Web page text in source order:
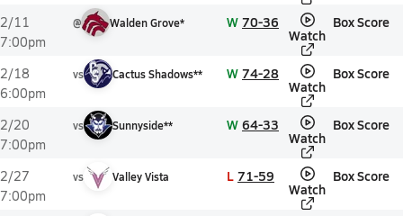
2/11
7:00pm
@ Walden Grove* W 70-36
Watch
Box Score
2/18
6:00pm
vs Cactus Shadows** W 74-28
Watch
Box Score
2/20
7:00pm
vs Sunnyside** W 64-33
Watch
Box Score
2/27
7:00pm
vs Valley Vista L 71-59
Watch
Box Score